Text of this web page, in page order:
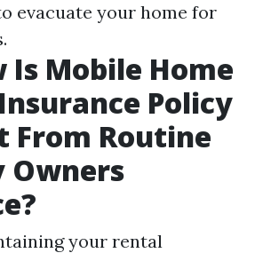
evacuate your home for
Is Mobile Home
Policy
From Routine
Owners
your rental